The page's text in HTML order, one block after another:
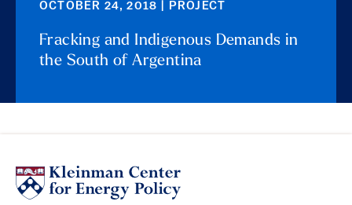
OCTOBER 24, 2018 | PROJECT
Fracking and Indigenous Demands in
the South of Argentina